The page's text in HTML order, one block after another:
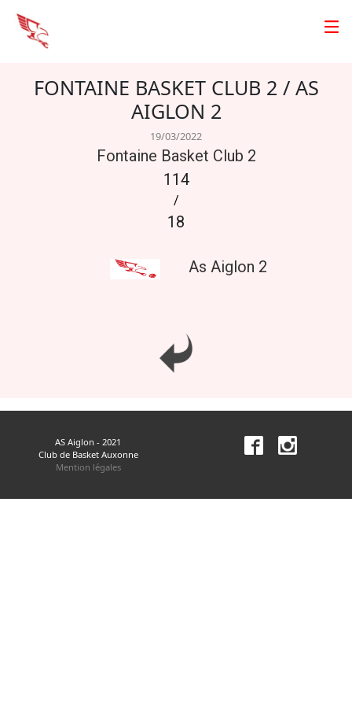
FONTAINE BASKET CLUB 2 / AS
AIGLON 2
19/03/2022
Fontaine Basket Club 2
114
/
18
As Aiglon 2
AS Aiglon - 2021
Club de Basket Auxonne
Mention légales